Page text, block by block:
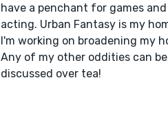
have a penchant for games
acting. Urban Fantasy is my
I'm working on broadening my
Any of my other oddities can be
discussed over tea!